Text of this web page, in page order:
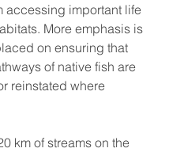
accessing important life
More emphasis is
on ensuring that
of native fish are
reinstated where
km of streams on the